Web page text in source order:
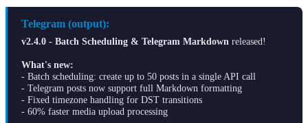
Telegram (output):
v2.4.0 - Batch Scheduling & Telegram Markdown released!
What's new:
- Batch scheduling: create up to 50 posts in a single API call
- Telegram posts now support full Markdown formatting
- Fixed timezone handling for DST transitions
- 60% faster media upload processing